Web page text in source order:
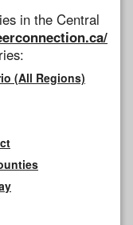
in the Central
(All Regions)